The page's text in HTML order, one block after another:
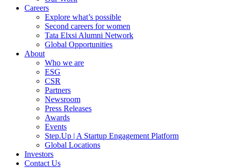
Careers
Explore what’s possible
Second careers for women
Tata Elxsi Alumni Network
Global Opportunities
About
Who we are
ESG
CSR
Partners
Newsroom
Press Releases
Awards
Events
Step.Up | A Startup Engagement Platform
Global Locations
Investors
Contact Us